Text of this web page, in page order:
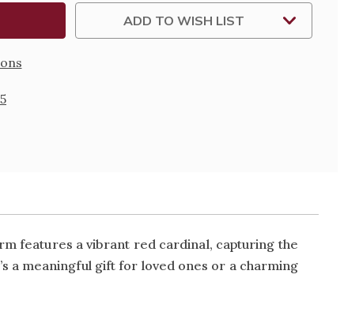
ADD TO WISH LIST
features a vibrant red cardinal, capturing the
a meaningful gift for loved ones or a charming